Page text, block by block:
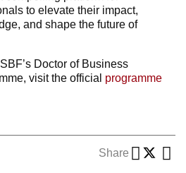
to elevate their impact,
and shape the future of
Doctor of Business
visit the official programme
Share